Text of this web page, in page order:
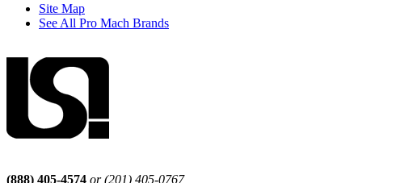
Site Map
See All Pro Mach Brands
(888) 405-4574 or (201) 405-0767